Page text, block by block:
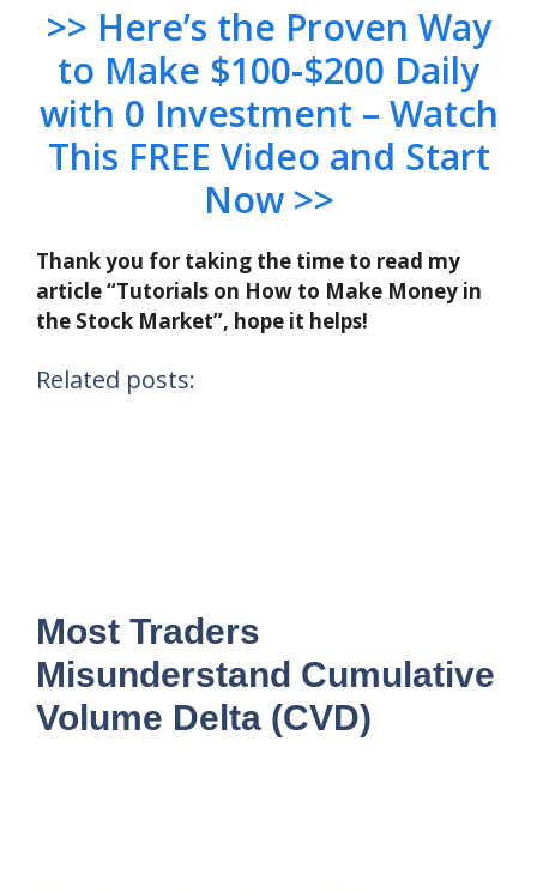
>> Here’s the Proven Way
to Make $100-$200 Daily
with 0 Investment – Watch
This FREE Video and Start
Now >>
Thank you for taking the time to read my
article “Tutorials on How to Make Money in
the Stock Market”, hope it helps!
Related posts:
Most Traders
Misunderstand Cumulative
Volume Delta (CVD)